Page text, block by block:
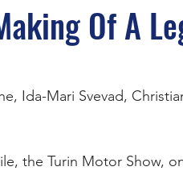
Of A
Ida-Mari Svevad,
the Turin Motor Show,